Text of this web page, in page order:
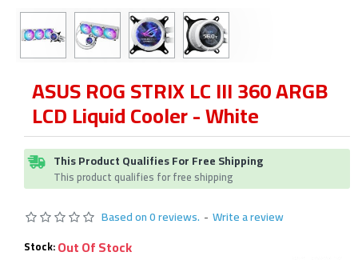
ASUS ROG STRIX LC III 360 ARGB
LCD Liquid Cooler - White
This Product Qualifies For Free Shipping
This product qualifies for free shipping
Based on 0 reviews. - Write a review
Stock:Out Of Stock